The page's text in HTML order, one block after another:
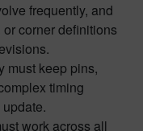
frequently, and
corner definitions
must keep pins,
timing
work across all